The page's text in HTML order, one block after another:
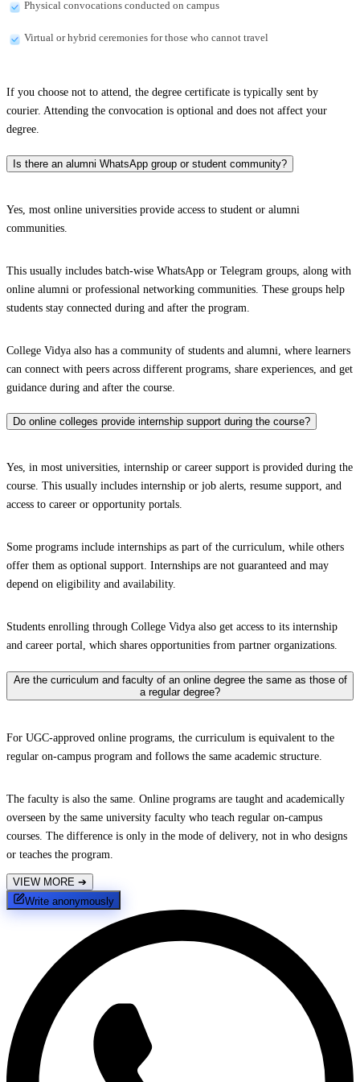
Physical convocations conducted on campus
Virtual or hybrid ceremonies for those who cannot travel
If you choose not to attend, the degree certificate is typically sent by
courier. Attending the convocation is optional and does not affect your
degree.
Is there an alumni WhatsApp group or student community?
Yes, most online universities provide access to student or alumni
communities.
This usually includes batch-wise WhatsApp or Telegram groups, along with
online alumni or professional networking communities. These groups help
students stay connected during and after the program.
College Vidya also has a community of students and alumni, where learners
can connect with peers across different programs, share experiences, and get
guidance during and after the course.
Do online colleges provide internship support during the course?
Yes, in most universities, internship or career support is provided during the
course. This usually includes internship or job alerts, resume support, and
access to career or opportunity portals.
Some programs include internships as part of the curriculum, while others
offer them as optional support. Internships are not guaranteed and may
depend on eligibility and availability.
Students enrolling through College Vidya also get access to its internship
and career portal, which shares opportunities from partner organizations.
Are the curriculum and faculty of an online degree the same as those of
a regular degree?
For UGC-approved online programs, the curriculum is equivalent to the
regular on-campus program and follows the same academic structure.
The faculty is also the same. Online programs are taught and academically
overseen by the same university faculty who teach regular on-campus
courses. The difference is only in the mode of delivery, not in who designs
or teaches the program.
VIEW MORE ➔
Write anonymously